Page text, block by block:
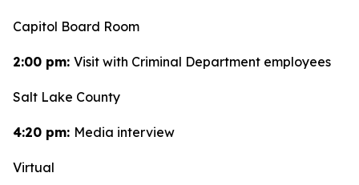
Capitol Board Room
2:00 pm: Visit with Criminal Department employees
Salt Lake County
4:20 pm: Media interview
Virtual